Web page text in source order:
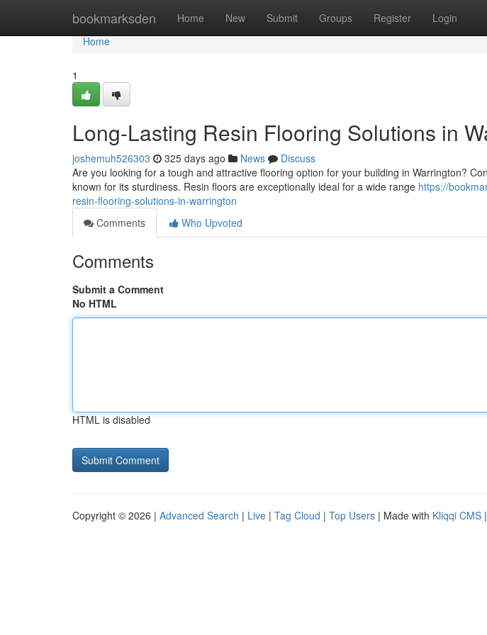
bookmarksden Home New Submit Groups Register Login
Home
Home
1
Long-Lasting Resin Flooring Solutions in
joshemuh526303 325 days ago News
Discuss
Are you looking for a tough and attractive flooring option for your building in Warrington?
known for its sturdiness. Resin floors are exceptionally ideal for a wide range https://
resin-flooring-solutions-in-warrington
Comments
Who Upvoted
Comments
Submit a Comment
No HTML
HTML is disabled
Copyright © 2026 | Advanced Search | Live | Tag Cloud | Top Users | Made with Kliqqi CMS |